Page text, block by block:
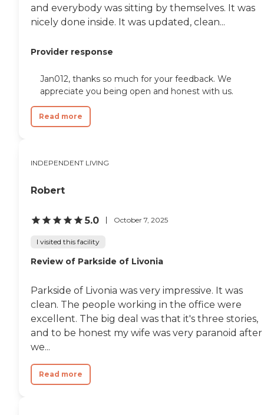
and everybody was sitting by themselves. It was
nicely done inside. It was updated, clean...
Provider response
Jan012, thanks so much for your feedback. We
appreciate you being open and honest with us.
Read more
INDEPENDENT LIVING
Robert
5.0 October 7, 2025
I visited this facility
Review of Parkside of Livonia
Parkside of Livonia was very impressive. It was
clean. The people working in the office were
excellent. The big deal was that it's three stories,
and to be honest my wife was very paranoid after
we...
Read more